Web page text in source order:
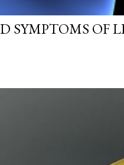
SYMPTOMS OF